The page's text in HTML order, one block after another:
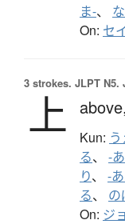
ま-、
On: セ
3 strokes. JLPT N5.
上 above,
Kun:
る、 -
り、 -
る、 の
On: ジ